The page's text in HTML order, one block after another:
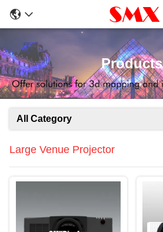
Products
All Category
Large Venue Projector